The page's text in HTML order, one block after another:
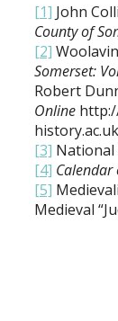
[1] John
County of
[2]
Somerset:
Robert
Online
[3] National
[4] Calendar
[5]
Medieval